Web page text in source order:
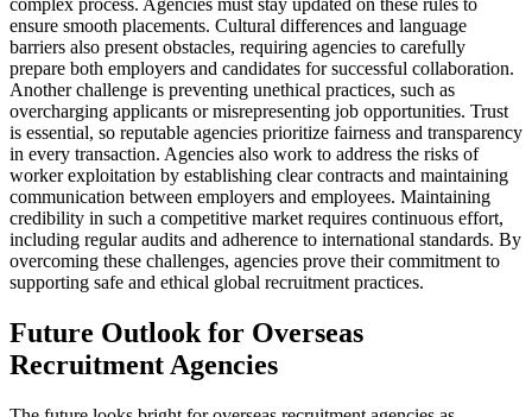
complex process. Agencies must stay updated on these rules to
ensure smooth placements. Cultural differences and language
barriers also present obstacles, requiring agencies to carefully
prepare both employers and candidates for successful collaboration.
Another challenge is preventing unethical practices, such as
overcharging applicants or misrepresenting job opportunities. Trust
is essential, so reputable agencies prioritize fairness and transparency
in every transaction. Agencies also work to address the risks of
worker exploitation by establishing clear contracts and maintaining
communication between employers and employees. Maintaining
credibility in such a competitive market requires continuous effort,
including regular audits and adherence to international standards. By
overcoming these challenges, agencies prove their commitment to
supporting safe and ethical global recruitment practices.
Future Outlook for Overseas
Recruitment Agencies